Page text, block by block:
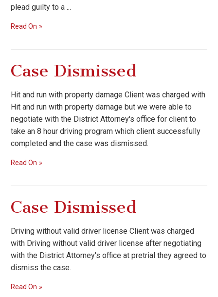
plead guilty to a ...
Read On
Case Dismissed
Hit and run with property damage Client was charged with
Hit and run with property damage but we were able to
negotiate with the District Attorney's office for client to
take an 8 hour driving program which client successfully
completed and the case was dismissed.
Read On
Case Dismissed
Driving without valid driver license Client was charged
with Driving without valid driver license after negotiating
with the District Attorney's office at pretrial they agreed to
dismiss the case.
Read On